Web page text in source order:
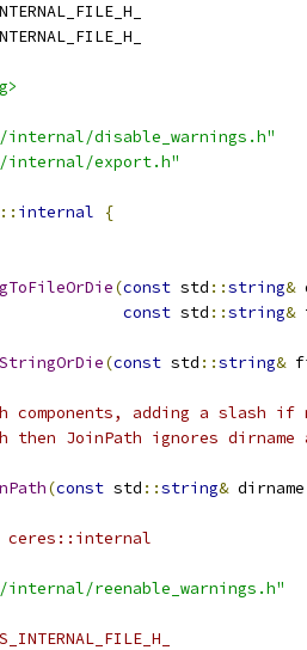
internal/disable_warnings.h"
internal/export.h"
:: internal {
(const std ::string&
const std ::string&
(const std ::string&
components, adding a slash if
JoinPath ignores dirname
(const std ::string& dirname
ceres::internal
internal/reenable_warnings.h"